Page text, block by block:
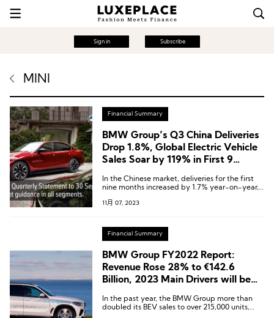
Sign in Subscribe
MINI
Financial Summary
BMW Group’s Q3 China Deliveries
Drop 1.8%, Global Electric Vehicle
Sales Soar by 119% in First 9
In the Chinese market, deliveries for the first
nine months increased by 1.7% year-on-year,
11月 07, 2023
Financial Summary
BMW Group FY2022 Report:
Revenue Rose 28% to €142.6
Billion, 2023 Main Drivers will be
Vehicles
In the past year, the BMW Group more than
doubled its BEV sales to over 215,000 units,